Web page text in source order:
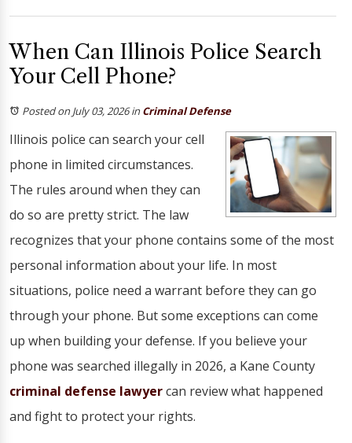
When Can Illinois Police Search
Your Cell Phone?
Posted on July 03, 2026inCriminal Defense
Illinois police can search your cell
phone in limited circumstances.
The rules around when they can
do so are pretty strict. The law
recognizes that your phone contains some of the most
personal information about your life. In most
situations, police need a warrant before they can go
through your phone. But some exceptions can come
up when building your defense. If you believe your
phone was searched illegally in 2026, a Kane County
criminal defense lawyercan review what happened
and fight to protect your rights.